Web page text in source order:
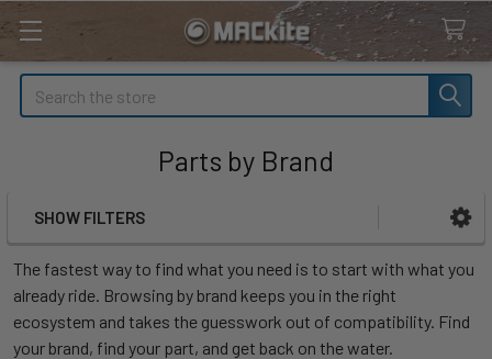
Search
Parts by Brand
SHOW FILTERS
The fastest way to find what you need is to start with what you
already ride. Browsing by brand keeps you in the right
ecosystem and takes the guesswork out of compatibility. Find
your brand, find your part, and get back on the water.